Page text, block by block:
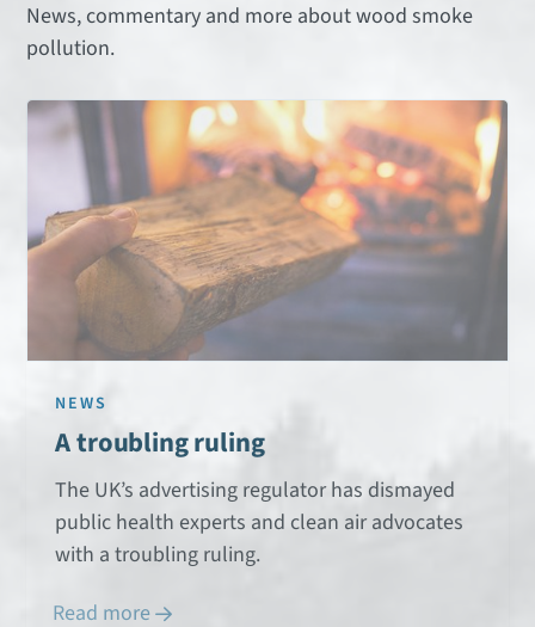
News, commentary and more about wood smoke
pollution.
NEWS
A troubling ruling
The UK’s advertising regulator has dismayed
public health experts and clean air advocates
with a troubling ruling.
Read more 